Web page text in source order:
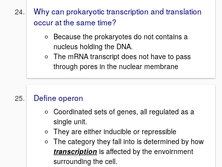
Why can prokaryotic transcription and translation
occur at the same time?
Because the prokaryotes do not contains a
nucleus holding the DNA.
The mRNA transcript does not have to pass
through pores in the nuclear membrane
Define operon
Coordinated sets of genes, all regulated as a
single unit.
They are either inducible or repressible
The category they fall into is determined by how
transcription is affected by the envoirnment
surrounding the cell.